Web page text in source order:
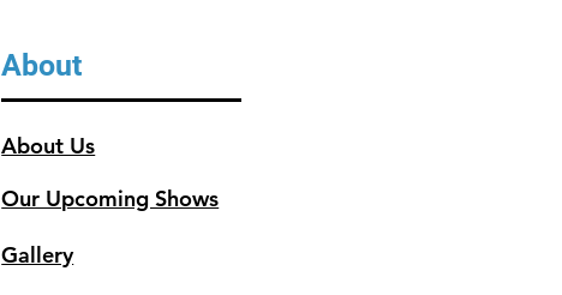
About
About Us
Our Upcoming Shows
Gallery